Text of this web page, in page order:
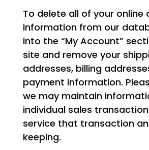
To delete all of your online
information from our
into the “My Account”
site and remove your
addresses, billing
payment information.
we may maintain
individual sales
service that transaction
keeping.